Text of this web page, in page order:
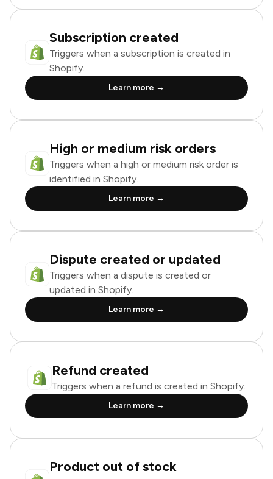
Subscription created
Triggers when a subscription is created in
Shopify.
Learn more →
High or medium risk orders
Triggers when a high or medium risk order is
identified in Shopify.
Learn more →
Dispute created or updated
Triggers when a dispute is created or
updated in Shopify.
Learn more →
Refund created
Triggers when a refund is created in Shopify.
Learn more →
Product out of stock